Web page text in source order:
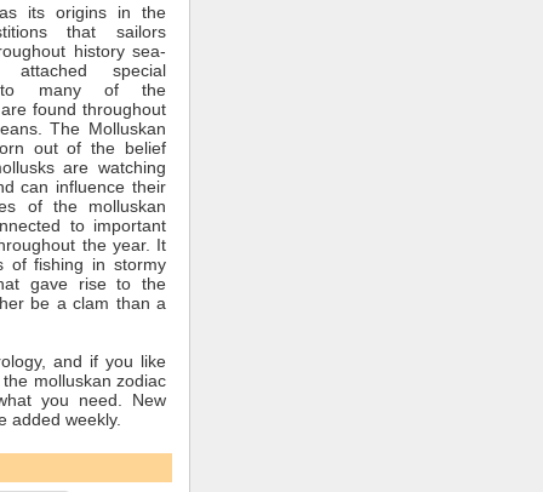
its origins in the
that sailors
history sea-
special
to many of the
found throughout
The Molluskan
out of the belief
are watching
can influence their
of the molluskan
to important
the year. It
of fishing in stormy
gave rise to the
be a clam than a
and if you like
molluskan zodiac
you need. New
added weekly.